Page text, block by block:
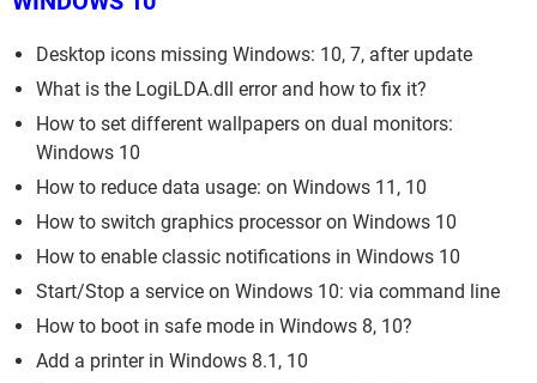
Desktop icons missing Windows: 10, 7, after update
What is the LogiLDA.dll error and how to fix it?
How to set different wallpapers on dual monitors:
Windows 10
How to reduce data usage: on Windows 11, 10
How to switch graphics processor on Windows 10
How to enable classic notifications in Windows 10
Start/Stop a service on Windows 10: via command line
How to boot in safe mode in Windows 8, 10?
Add a printer in Windows 8.1, 10